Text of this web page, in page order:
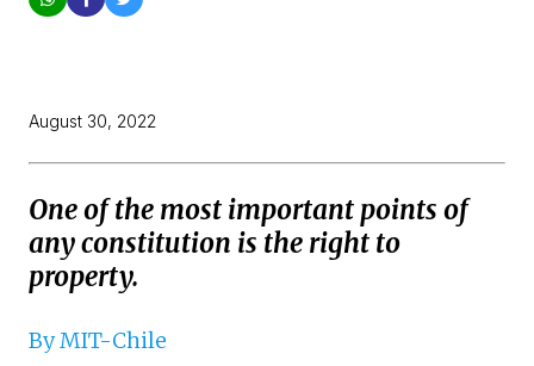
August 30, 2022
One of the most important points of
any constitution is the right to
property.
By MIT-Chile